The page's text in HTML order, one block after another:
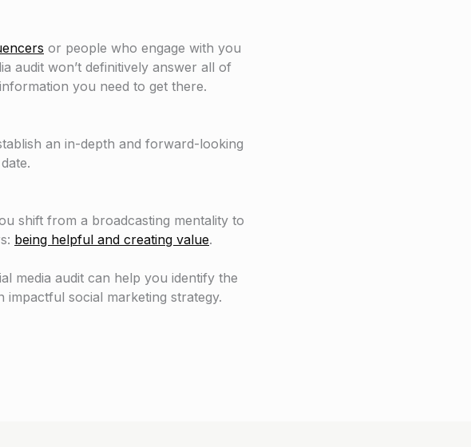
or people who engage with you
audit won’t definitively answer all of
you need to get there.
an in-depth and forward-looking
shift from a broadcasting mentality to
being helpful and creating value.
media audit can help you identify the
social marketing strategy.